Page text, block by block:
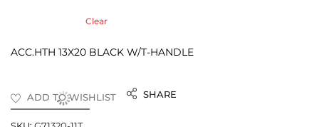
Clear
ACC.HTH 13X20 BLACK W/T-HANDLE
ADD TO WISHLIST SHARE